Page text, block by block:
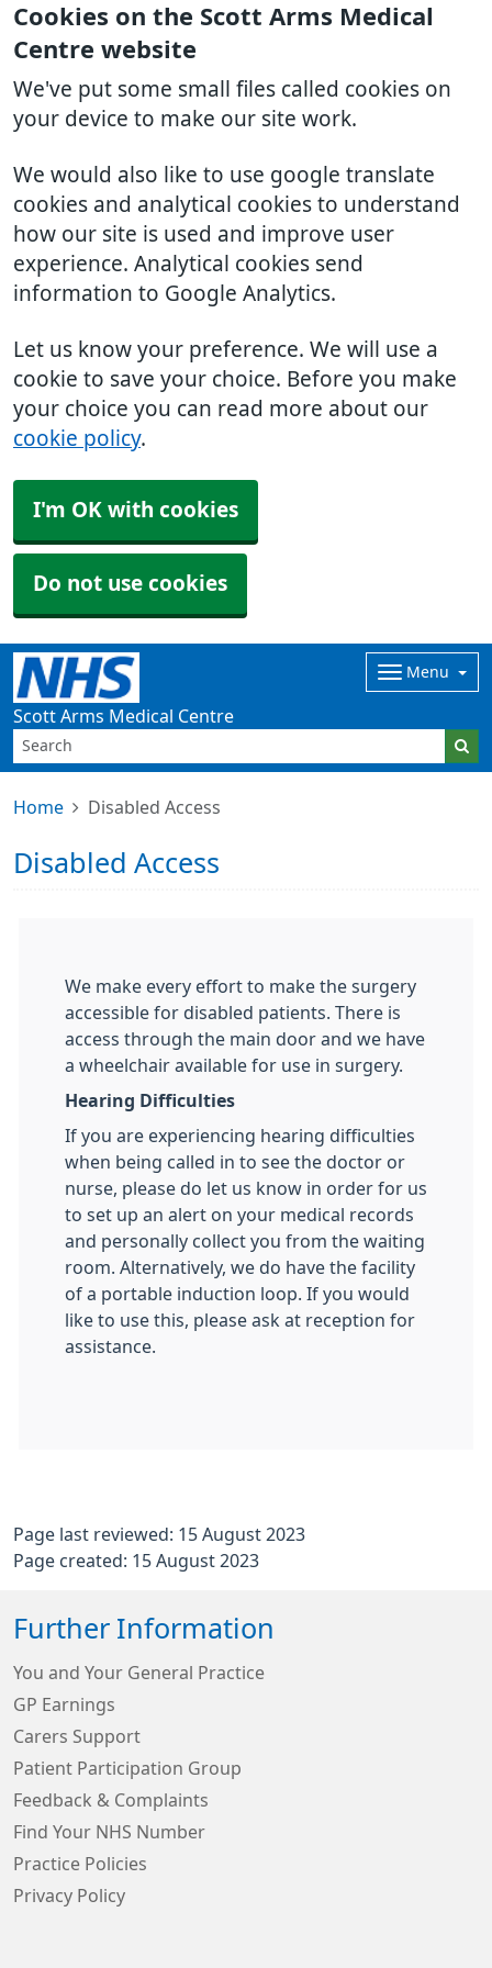
Cookies on the Scott Arms Medical
Centre website
We've put some small files called cookies on
your device to make our site work.
We would also like to use google translate
cookies and analytical cookies to understand
how our site is used and improve user
experience. Analytical cookies send
information to Google Analytics.
Let us know your preference. We will use a
cookie to save your choice. Before you make
your choice you can read more about our
cookie policy.
I'm OK with cookies
Do not use cookies
Scott Arms Medical Centre
Menu
Home Disabled Access
Disabled Access
We make every effort to make the surgery
accessible for disabled patients. There is
access through the main door and we have
a wheelchair available for use in surgery.
Hearing Difficulties
If you are experiencing hearing difficulties
when being called in to see the doctor or
nurse, please do let us know in order for us
to set up an alert on your medical records
and personally collect you from the waiting
room. Alternatively, we do have the facility
of a portable induction loop. If you would
like to use this, please ask at reception for
assistance.
Page last reviewed: 15 August 2023
Page created: 15 August 2023
Further Information
You and Your General Practice
GP Earnings
Carers Support
Patient Participation Group
Feedback & Complaints
Find Your NHS Number
Practice Policies
Privacy Policy